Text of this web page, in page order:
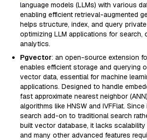
language models (LLMs) with various
enabling efficient retrieval-augmented
helps structure, index, and query
optimizing LLM applications for search,
analytics.
Pgvector: an open-source extension
enables efficient storage and querying
vector data, essential for machine
applications. Designed to handle
fast approximate nearest neighbor
algorithms like HNSW and IVFFlat.
search add-on to traditional search
built vector database, it lacks
and many other advanced features